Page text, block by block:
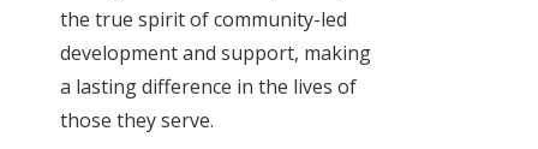
the true spirit of community-led
development and support, making
a lasting difference in the lives of
those they serve.